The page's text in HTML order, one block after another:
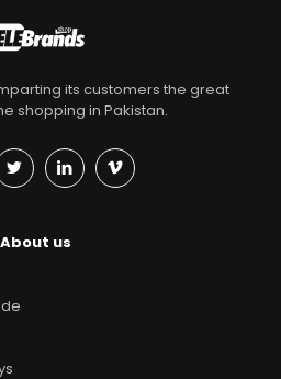
its customers the great
shopping in Pakistan.
About us